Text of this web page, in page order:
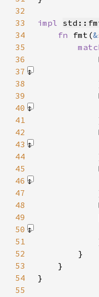
32
33
impl
34
fn fmt(&
35
36
37
38
39
40
41
42
43
44
45
46
47
48
49
50
51
52
53
54
55